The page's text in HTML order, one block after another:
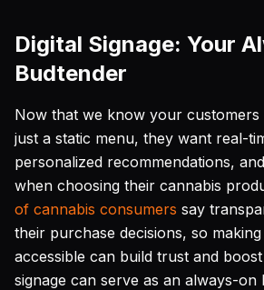
Digital Signage: Your
Budtender
Now that we know your
just a static menu, they want real-
personalized recommendations,
when choosing their cannabis
of cannabis consumers say
their purchase decisions, so
accessible can build trust and boost
signage can serve as an always-on